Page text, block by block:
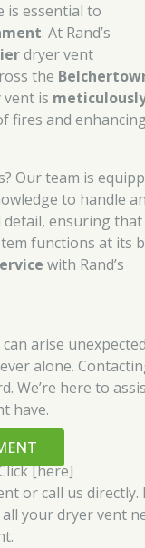
is essential to
. At Rand’s
dryer vent
the
is
fires and
Our team is
to handle
detail, ensuring that
functions at its
with Rand’s
arise
alone.
We’re here to
have.
[here]
or call us directly.
your dryer vent